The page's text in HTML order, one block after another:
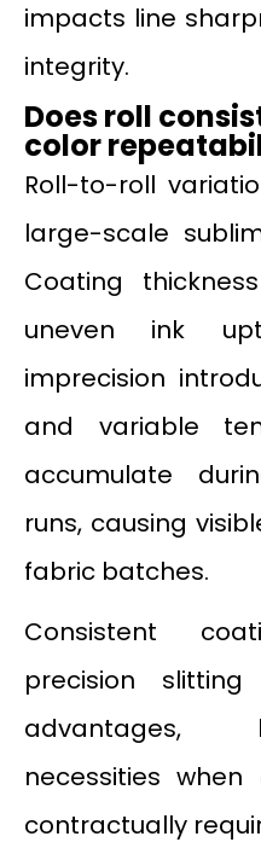
impacts line
integrity.
Does roll
color
Roll-to-roll
large-scale
Coating
uneven ink
imprecision
and variable
accumulate
runs, causing
fabric batches.
Consistent
precision
advantages,
necessities
contractually